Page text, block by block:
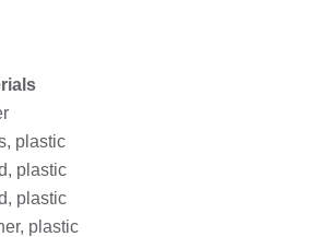
plastic
plastic
plastic
plastic